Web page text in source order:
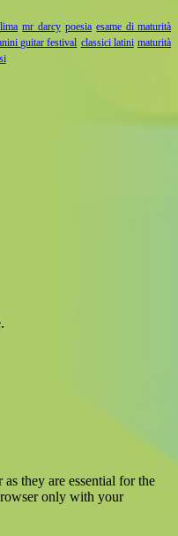
mr darcy poesia esame di maturità
guitar festival classici latini maturità
they are essential for the
only with your